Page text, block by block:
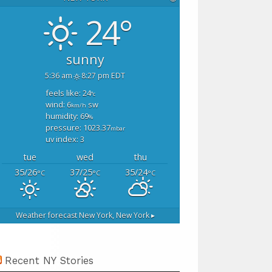
24°
sunny
5:36 am 8:27 pm EDT
feels like: 24°c
wind: 6km/h sw
humidity: 69%
pressure: 1023.37mbar
uv index: 3
tue wed
thu
35/26°C 37/25°C 35/24°C
Weather forecast New York, New York ▸
Recent NY Stories